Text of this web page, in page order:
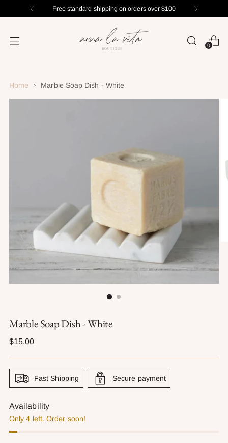
Free standard shipping on orders over $100
0
Home Marble Soap Dish - White
Marble Soap Dish - White
Regular
$15.00
Fast Shipping Secure payment
Availability
Only 4 left. Order soon!